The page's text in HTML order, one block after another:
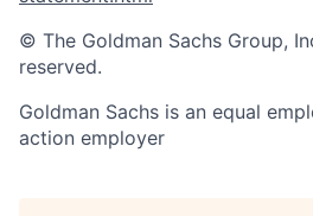
© The Goldman Sachs Group,
reserved.
Goldman Sachs is an equal
action employer